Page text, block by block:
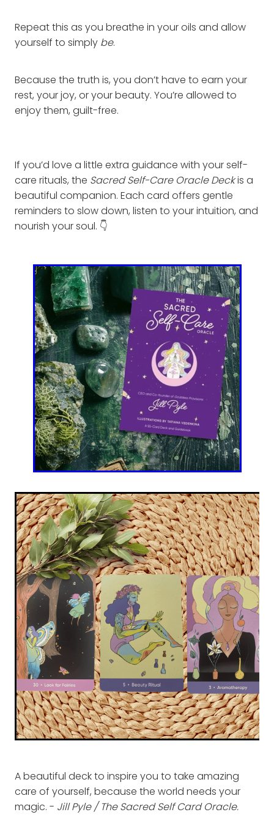
Repeat this as you breathe in your oils and allow
yourself to simplybe.
Because the truth is, you don’t have to earn your
rest, your joy, or your beauty. You’re allowed to
enjoy them, guilt-free.
If you’d love a little extra guidance with your self-
care rituals, the Sacred Self-Care Oracle Deckis a
beautiful companion. Each card offers gentle
reminders to slow down, listen to your intuition, and
nourish your soul. 👇
A beautiful deck to inspire you to take amazing
care of yourself, because the world needs your
magic. - Jill Pyle / The Sacred Self Card Oracle.